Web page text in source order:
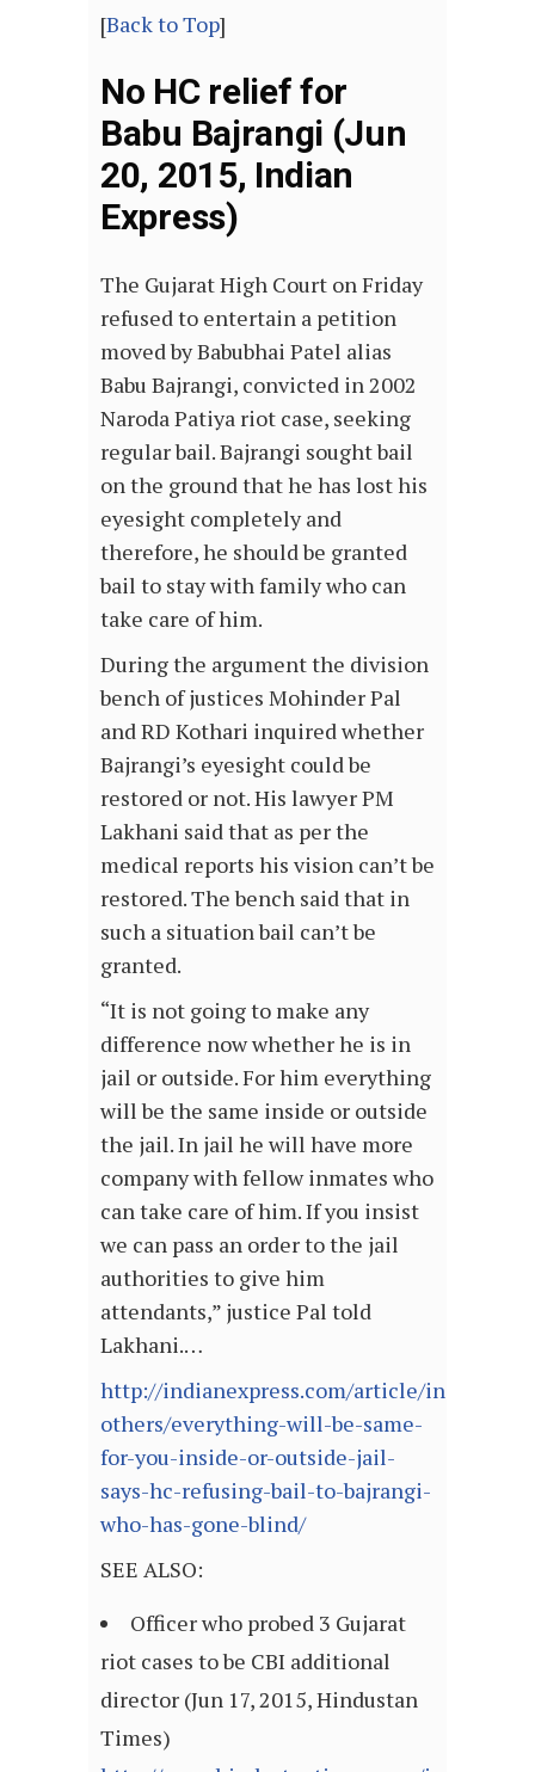
[Back to Top]
No HC relief for
Babu Bajrangi (Jun
20, 2015, Indian
Express)
The Gujarat High Court on Friday
refused to entertain a petition
moved by Babubhai Patel alias
Babu Bajrangi, convicted in 2002
Naroda Patiya riot case, seeking
regular bail. Bajrangi sought bail
on the ground that he has lost his
eyesight completely and
therefore, he should be granted
bail to stay with family who can
take care of him.
During the argument the division
bench of justices Mohinder Pal
and RD Kothari inquired whether
Bajrangi’s eyesight could be
restored or not. His lawyer PM
Lakhani said that as per the
medical reports his vision can’t be
restored. The bench said that in
such a situation bail can’t be
granted.
“It is not going to make any
difference now whether he is in
jail or outside. For him everything
will be the same inside or outside
the jail. In jail he will have more
company with fellow inmates who
can take care of him. If you insist
we can pass an order to the jail
authorities to give him
attendants,” justice Pal told
Lakhani.…
http://indianexpress.com/article/india/
others/everything-will-be-same-
for-you-inside-or-outside-jail-
says-hc-refusing-bail-to-bajrangi-
who-has-gone-blind/
SEE ALSO:
Officer who probed 3 Gujarat
riot cases to be CBI additional
director (Jun 17, 2015, Hindustan
Times)